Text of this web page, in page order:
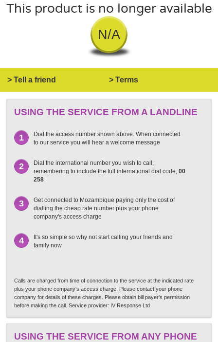
This product is no longer available
N/A
> Tell a friend > Terms
USING THE SERVICE FROM A LANDLINE
1
Dial the access number shown above. When connected
to our service you will hear a welcome message
2
Dial the international number you wish to call,
remembering to include the full international dial code; 00
258
3
Get connected to Mozambique paying only the cost of
dialling the cheap rate number plus your phone
company's access charge
4
It's so simple so why not start calling your friends and
family now
Calls are charged from time of connection to the service at the indicated rate
plus your phone company's access charge. Please contact your phone
company for details of these charges. Please obtain bill payer's permission
before making the call. Service provider: IV Response Ltd
USING THE SERVICE FROM ANY PHONE